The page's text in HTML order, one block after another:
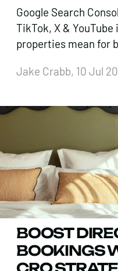
Google Search
TikTok, X &
properties mean for
Jake Crabb, 10 Jul
BOOST
BOOKINGS